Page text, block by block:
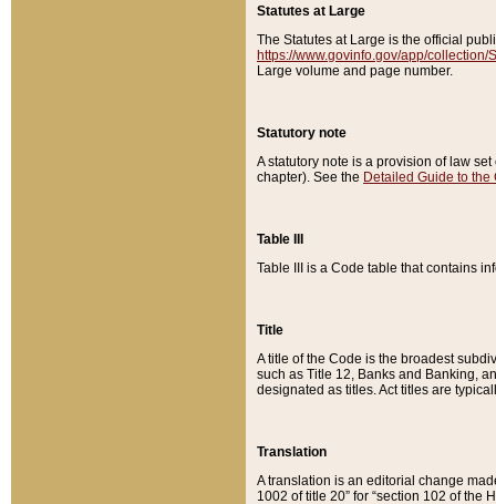
Statutes at Large
The Statutes at Large is the official
https://www.govinfo.gov/app/collection/
Large volume and page number.
Statutory note
A statutory note is a provision of law
chapter). See the Detailed Guide to the
Table III
Table III is a Code table that contains
Title
A title of the Code is the broadest
such as Title 12, Banks and Banking,
designated as titles. Act titles are
Translation
A translation is an editorial change
1002 of title 20” for “section 102 of the